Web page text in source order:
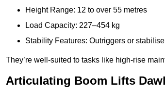
Height Range: 12 to over 55 metres
Load Capacity: 227–454 kg
Stability Features: Outriggers or
They’re well-suited to tasks like high-rise
Articulating Boom Lifts